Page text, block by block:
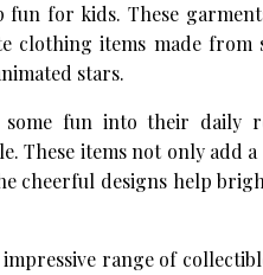
fun for kids. These
clothing items made
stars.
fun into their daily
These items not only add
cheerful designs help
range of